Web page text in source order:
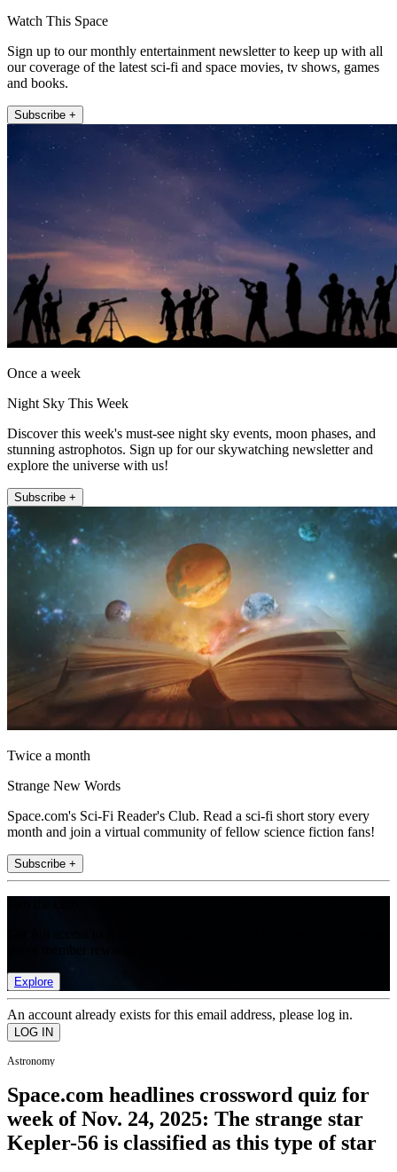
Watch This Space
Sign up to our monthly entertainment newsletter to keep up with all
our coverage of the latest sci-fi and space movies, tv shows, games
and books.
Subscribe +
Once a week
Night Sky This Week
Discover this week's must-see night sky events, moon phases, and
stunning astrophotos. Sign up for our skywatching newsletter and
explore the universe with us!
Subscribe +
Twice a month
Strange New Words
Space.com's Sci-Fi Reader's Club. Read a sci-fi short story every
month and join a virtual community of fellow science fiction fans!
Subscribe +
Explore
An account already exists for this email address, please log in.
Astronomy
Space.com headlines crossword quiz for
week of Nov. 24, 2025: The strange star
Kepler-56 is classified as this type of star